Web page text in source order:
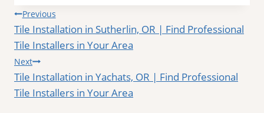
Post
navigation
Previous
Tile Installation in Sutherlin, OR | Find Professional
Tile Installers in Your Area
Next
Tile Installation in Yachats, OR | Find Professional
Tile Installers in Your Area